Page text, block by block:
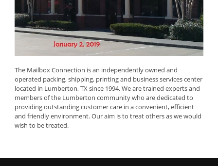
The Mailbox Connection is an independently owned and
operated packing, shipping, printing and business services center
located in Lumberton, TX since 1994. We are trained experts and
members of the Lumberton community who are dedicated to
providing outstanding customer care in a convenient, efficient
and friendly environment. Our aim is to treat others as we would
wish to be treated.